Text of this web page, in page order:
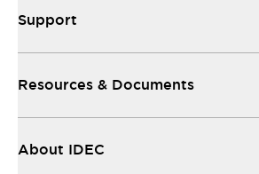
Support
Resources & Documents
About IDEC